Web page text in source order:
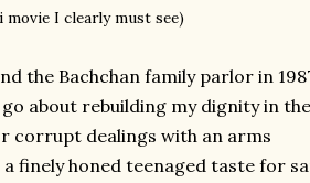
movie I clearly must see)
the Bachchan family parlor in
about rebuilding my dignity in
corrupt dealings with an arms
finely honed teenaged taste for